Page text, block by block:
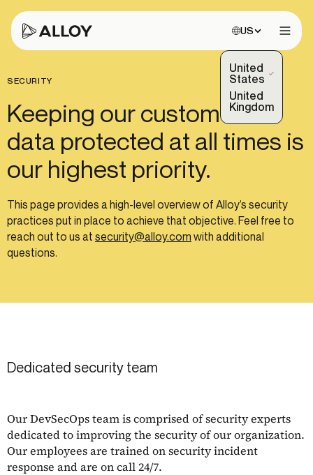
Choose site:
US
United
States
(Selected)
United
Kingdom
SECURITY
Keeping our customers'
data protected at all times is
our highest priority.
This page provides a high-level overview of Alloy’s security
practices put in place to achieve that objective. Feel free to
reach out to us at security@alloy.com with additional
questions.
Dedicated security team
Our DevSecOps team is comprised of security experts
dedicated to improving the security of our organization.
Our employees are trained on security incident
response and are on call 24/7.